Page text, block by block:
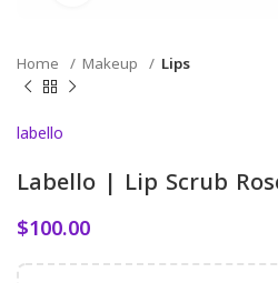
Home Makeup Lips
labello
Labello | Lip Scrub
$100.00